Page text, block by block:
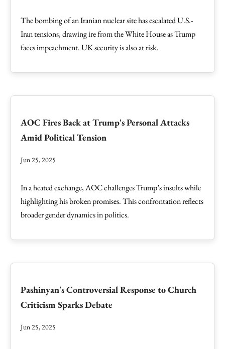
The bombing of an Iranian nuclear site has escalated U.S.-
Iran tensions, drawing ire from the White House as Trump
faces impeachment. UK security is also at risk.
AOC Fires Back at Trump's Personal Attacks
Amid Political Tension
Jun 25, 2025
In a heated exchange, AOC challenges Trump’s insults while
highlighting his broken promises. This confrontation reflects
broader gender dynamics in politics.
Pashinyan's Controversial Response to Church
Criticism Sparks Debate
Jun 25, 2025